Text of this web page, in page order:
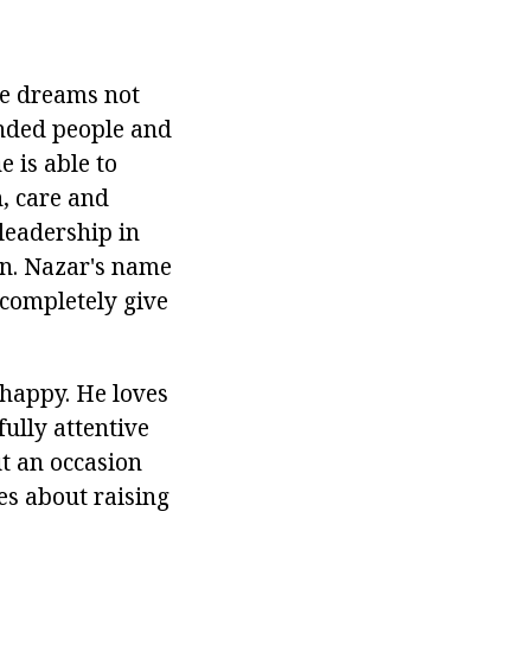
dreams not
people and
is able to
care and
in
Nazar's name
give
He loves
attentive
an occasion
about raising